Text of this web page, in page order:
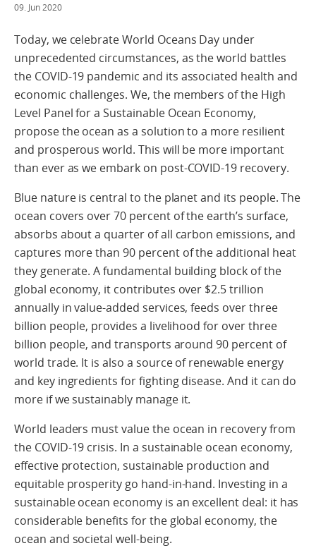
09. Jun 2020
Today, we celebrate World Oceans Day under
unprecedented circumstances, as the world battles
the COVID-19 pandemic and its associated health and
economic challenges. We, the members of the High
Level Panel for a Sustainable Ocean Economy,
propose the ocean as a solution to a more resilient
and prosperous world. This will be more important
than ever as we embark on post-COVID-19 recovery.
Blue nature is central to the planet and its people. The
ocean covers over 70 percent of the earth’s surface,
absorbs about a quarter of all carbon emissions, and
captures more than 90 percent of the additional heat
they generate. A fundamental building block of the
global economy, it contributes over $2.5 trillion
annually in value-added services, feeds over three
billion people, provides a livelihood for over three
billion people, and transports around 90 percent of
world trade. It is also a source of renewable energy
and key ingredients for fighting disease. And it can do
more if we sustainably manage it.
World leaders must value the ocean in recovery from
the COVID-19 crisis. In a sustainable ocean economy,
effective protection, sustainable production and
equitable prosperity go hand-in-hand. Investing in a
sustainable ocean economy is an excellent deal: it has
considerable benefits for the global economy, the
ocean and societal well-being.